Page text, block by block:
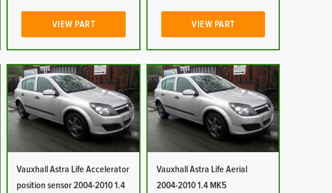
VIEW PART VIEW PART
Vauxhall Astra Life Accelerator
position sensor 2004-2010 1.4
Vauxhall Astra Life Aerial
2004-2010 1.4 MK5